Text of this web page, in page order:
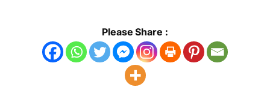
Please Share :